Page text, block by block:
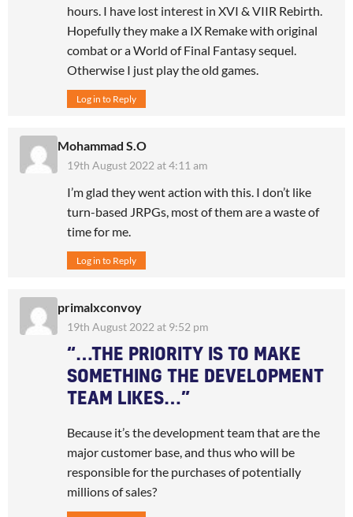
hours. I have lost interest in XVI & VIIR Rebirth.
Hopefully they make a IX Remake with original
combat or a World of Final Fantasy sequel.
Otherwise I just play the old games.
Log in to Reply
Mohammad S.O
19th August 2022 at 4:11 am
I’m glad they went action with this. I don’t like
turn-based JRPGs, most of them are a waste of
time for me.
Log in to Reply
primalxconvoy
19th August 2022 at 9:52 pm
“…THE PRIORITY IS TO MAKE
SOMETHING THE DEVELOPMENT
TEAM LIKES…”
Because it’s the development team that are the
major customer base, and thus who will be
responsible for the purchases of potentially
millions of sales?